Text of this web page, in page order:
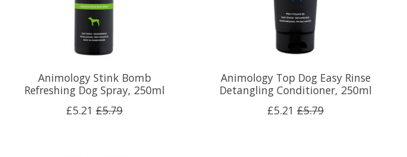
Animology Stink Bomb
Refreshing Dog Spray, 250ml
£5.21 £5.79
Animology Top Dog Easy Rinse
Detangling Conditioner, 250ml
£5.21 £5.79